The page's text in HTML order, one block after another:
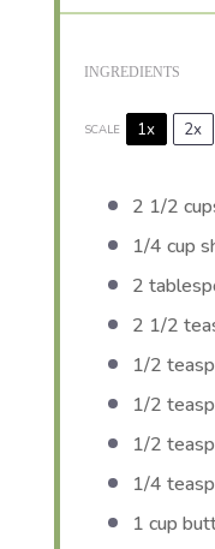
INGREDIENTS
SCALE 1x 2x
2 1/2
1/4 cup
2
2 1/2
1/2
1/2
1/2
1/4
1 cup